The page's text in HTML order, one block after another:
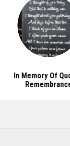
In Memory Of